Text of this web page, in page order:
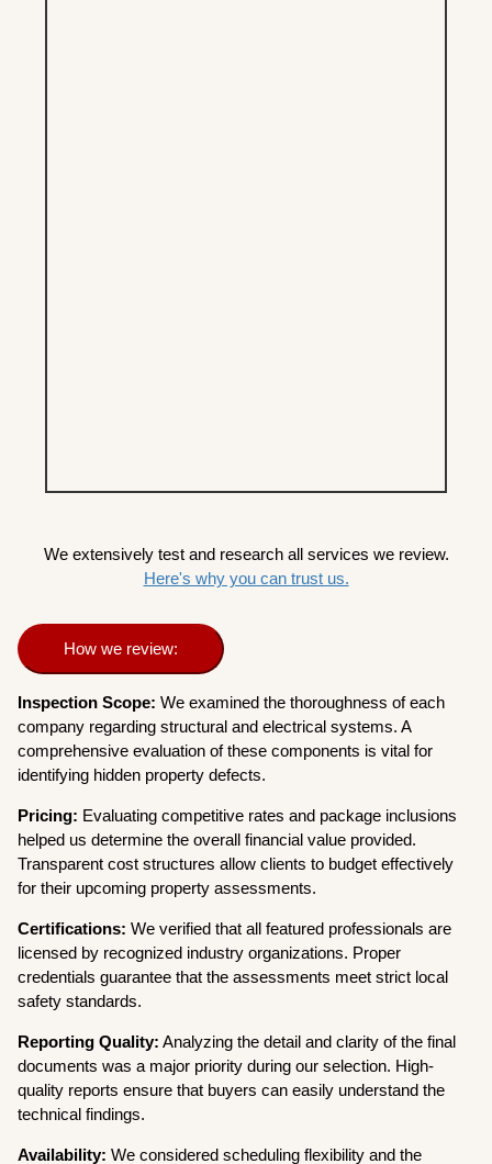
We extensively test and research all services we review.
Here's why you can trust us.
How we review:
Inspection Scope: We examined the thoroughness of each
company regarding structural and electrical systems. A
comprehensive evaluation of these components is vital for
identifying hidden property defects.
Pricing: Evaluating competitive rates and package inclusions
helped us determine the overall financial value provided.
Transparent cost structures allow clients to budget effectively
for their upcoming property assessments.
Certifications: We verified that all featured professionals are
licensed by recognized industry organizations. Proper
credentials guarantee that the assessments meet strict local
safety standards.
Reporting Quality: Analyzing the detail and clarity of the final
documents was a major priority during our selection. High-
quality reports ensure that buyers can easily understand the
technical findings.
Availability: We considered scheduling flexibility and the